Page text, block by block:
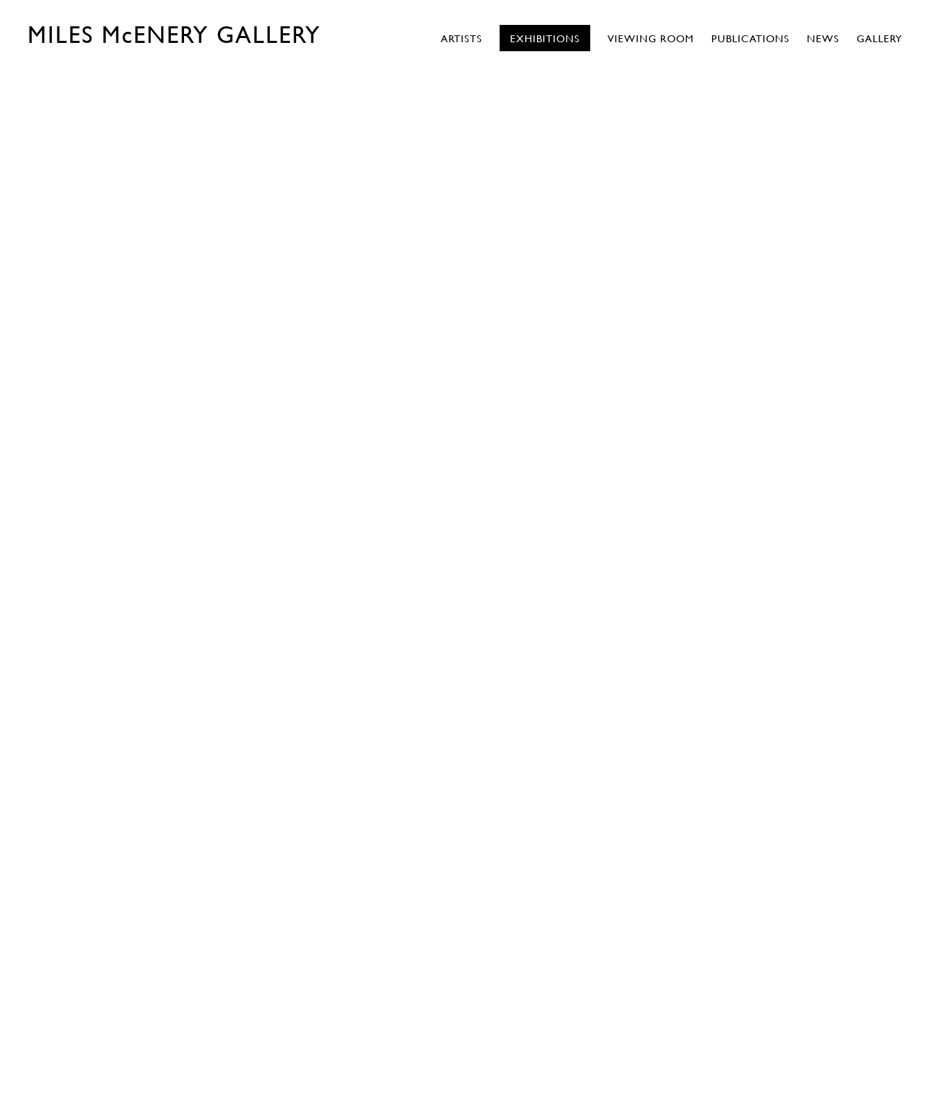
MILES McENERY GALLERY ARTISTS EXHIBITIONS VIEWING ROOM PUBLICATIONS NEWS GALLERY